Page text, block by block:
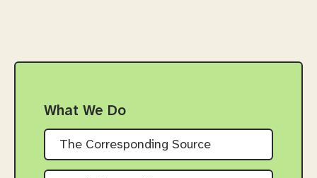
What We Do
The Corresponding Source